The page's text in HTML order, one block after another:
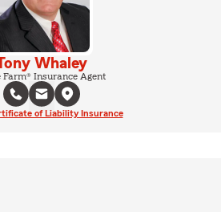
Whaley
Farm® Insurance Agent
of Liability Insurance